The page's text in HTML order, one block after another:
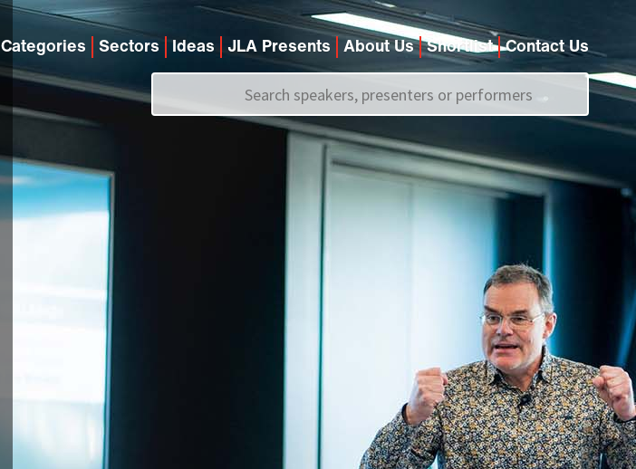
Categories Sectors Ideas JLA Presents About Us Shortlist Contact Us
Call us on+44 (0)20 7907 2800